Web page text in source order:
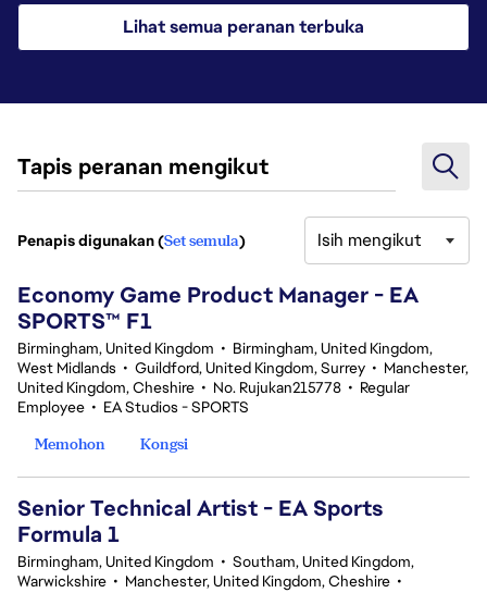
Lihat semua peranan terbuka
Tapis peranan mengikut
3 Hasil Carian
Penapis digunakan (Set semula) Isih mengikut
Economy Game Product Manager - EA
SPORTS™ F1
Birmingham, United Kingdom • Birmingham, United Kingdom,
West Midlands • Guildford, United Kingdom, Surrey • Manchester,
United Kingdom, Cheshire • No. Rujukan215778 • Regular
Employee • EA Studios - SPORTS
Memohon
Kongsi
Senior Technical Artist - EA Sports
Formula 1
Birmingham, United Kingdom • Southam, United Kingdom,
Warwickshire • Manchester, United Kingdom, Cheshire •